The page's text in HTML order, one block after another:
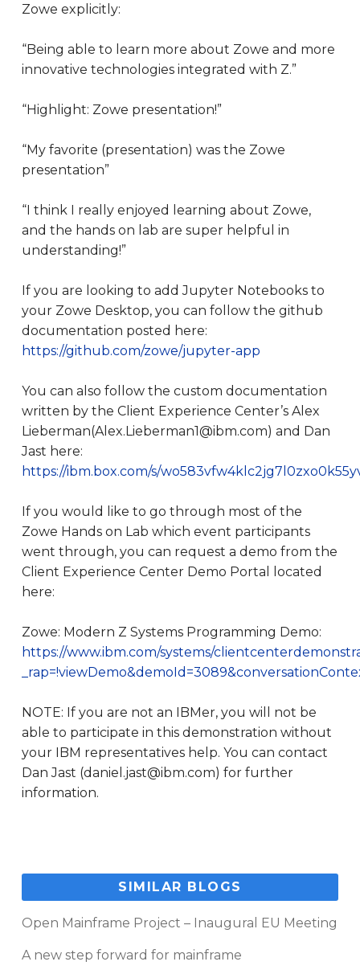
Zowe explicitly:
“Being able to learn more about Zowe and more
innovative technologies integrated with Z.”
“Highlight: Zowe presentation!”
“My favorite (presentation) was the Zowe
presentation”
“I think I really enjoyed learning about Zowe,
and the hands on lab are super helpful in
understanding!”
If you are looking to add Jupyter Notebooks to
your Zowe Desktop, you can follow the github
documentation posted here:
https://github.com/zowe/jupyter-app
You can also follow the custom documentation
written by the Client Experience Center’s Alex
Lieberman(Alex.Lieberman1@ibm.com) and Dan
Jast here:
https://ibm.box.com/s/
If you would like to go through most of the
Zowe Hands on Lab which event participants
went through, you can request a demo from the
Client Experience Center Demo Portal located
here:
Zowe: Modern Z Systems Programming Demo:
https://www.ibm.com/systems/
NOTE: If you are not an IBMer, you will not be
able to participate in this demonstration without
your IBM representatives help. You can contact
Dan Jast (daniel.jast@ibm.com) for further
information.
SIMILAR BLOGS
Open Mainframe Project – Inaugural EU Meeting
A new step forward for mainframe